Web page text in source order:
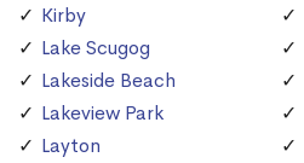
Kirby
Lake Scugog
Lakeside Beach
Lakeview Park
Layton